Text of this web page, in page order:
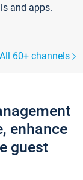
and apps.
All 60+ channels
enhance
guest